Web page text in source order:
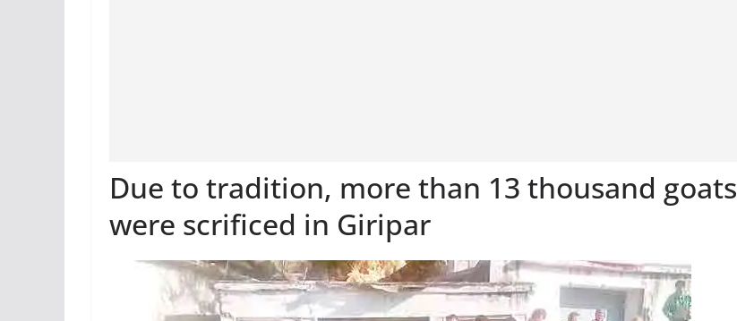
Due to tradition, more than 13 thousand goats
were scrificed in Giripar